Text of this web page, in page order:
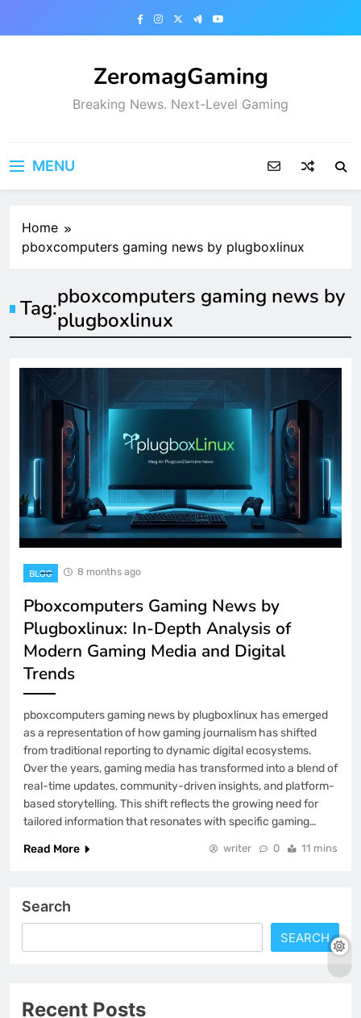
ZeromagGaming
Breaking News. Next-Level Gaming
MENU
Home
pboxcomputers gaming news by plugboxlinux
Tag:pboxcomputers gaming news by
plugboxlinux
BLOG 8 months ago
Pboxcomputers Gaming News by
Plugboxlinux: In-Depth Analysis of
Modern Gaming Media and Digital
Trends
pboxcomputers gaming news by plugboxlinux has emerged
as a representation of how gaming journalism has shifted
from traditional reporting to dynamic digital ecosystems.
Over the years, gaming media has transformed into a blend of
real-time updates, community-driven insights, and platform-
based storytelling. This shift reflects the growing need for
tailored information that resonates with specific gaming…
Read More
writer 0 11 mins
Search
SEARCH
Recent Posts